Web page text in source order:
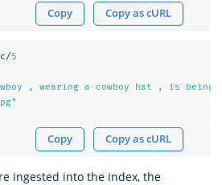
Copy Copy as cURL
5
, wearing a cowboy hat , is
Copy Copy as cURL
ingested into the index, the